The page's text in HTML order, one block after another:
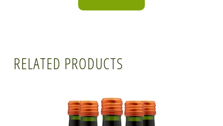
RELATED PRODUCTS